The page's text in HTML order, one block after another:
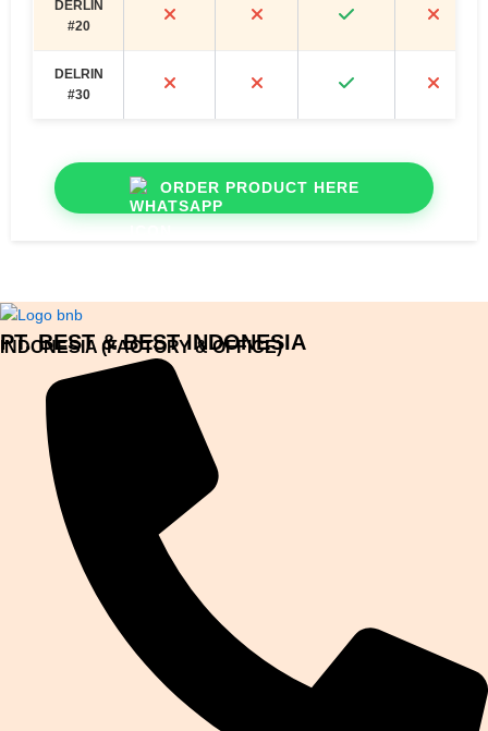
DERLIN
#20
DELRIN
#30
ORDER PRODUCT HERE
PT. BEST & BEST INDONESIA
INDONESIA (FACTORY & OFFICE)